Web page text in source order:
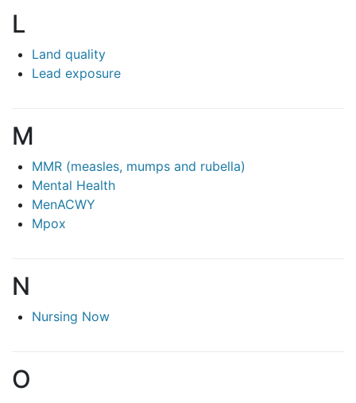
L
Land quality
Lead exposure
M
MMR (measles, mumps and rubella)
Mental Health
MenACWY
Mpox
N
Nursing Now
O